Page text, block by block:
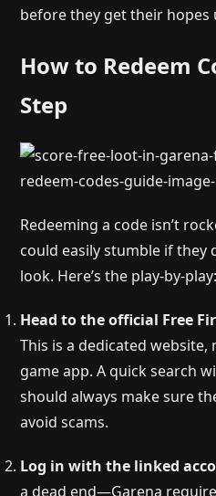
before they get their hopes
How to Redeem
Step
Redeeming a code isn’t
could easily stumble if they
look. Here’s the play-by-play:
Head to the official Free
This is a dedicated
game app. A quick search
should always make sure
avoid scams.
Log in with the linked
a dead end—Garena